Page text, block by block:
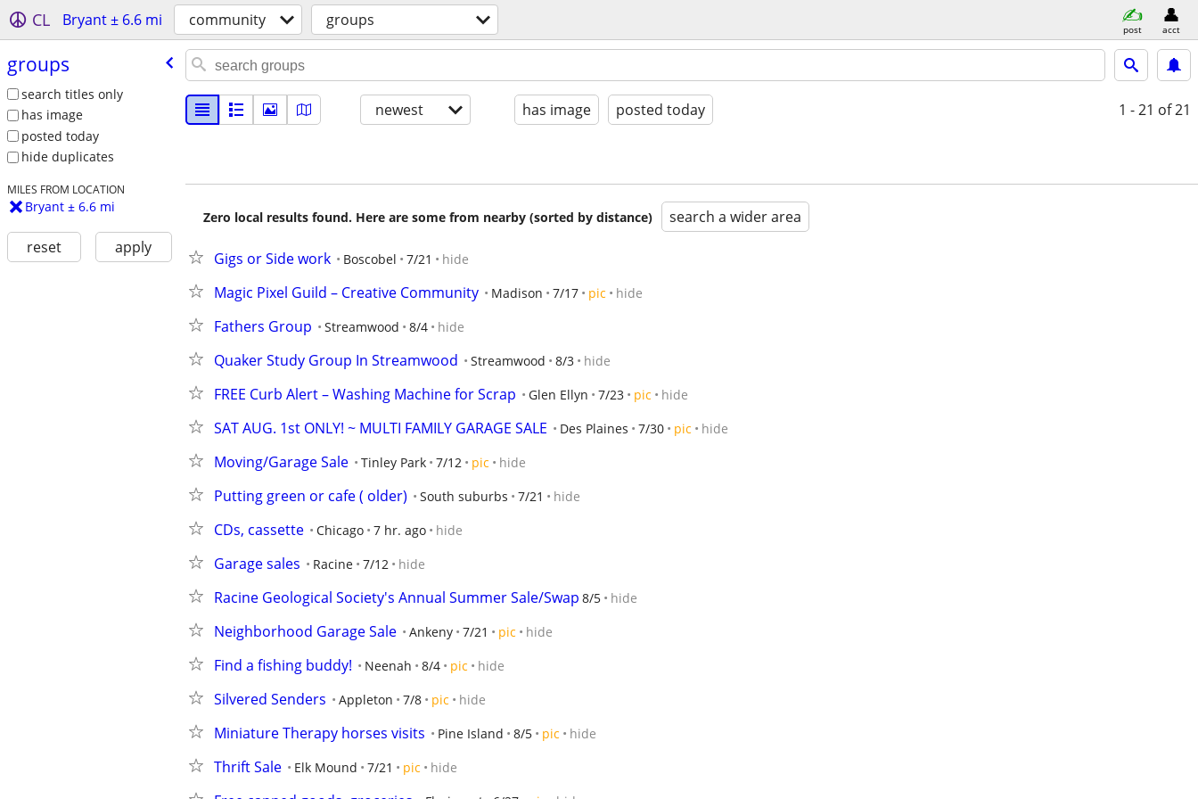
CL Bryant ± 6.6 mi community groups post acct
groups
search titles only
has image
posted today
hide duplicates
MILES FROM LOCATION
Bryant ± 6.6 mi
reset apply
newest has image posted today 1 - 21 of 21
Zero local results found. Here are some from nearby (sorted by distance) search a wider area
Gigs or Side work Boscobel 7/21 hide
Magic Pixel Guild – Creative Community Madison 7/17 pic hide
Fathers Group Streamwood 8/4 hide
Quaker Study Group In Streamwood Streamwood 8/3 hide
FREE Curb Alert – Washing Machine for Scrap Glen Ellyn 7/23 pic hide
SAT AUG. 1st ONLY! ~ MULTI FAMILY GARAGE SALE Des Plaines 7/30 pic hide
Moving/Garage Sale Tinley Park 7/12 pic hide
Putting green or cafe ( older) South suburbs 7/21 hide
CDs, cassette Chicago 7 hr. ago hide
Garage sales Racine 7/12 hide
Racine Geological Society's Annual Summer Sale/Swap 8/5 hide
Neighborhood Garage Sale Ankeny 7/21 pic hide
Find a fishing buddy! Neenah 8/4 pic hide
Silvered Senders Appleton 7/8 pic hide
Miniature Therapy horses visits Pine Island 8/5 pic hide
Thrift Sale Elk Mound 7/21 pic hide